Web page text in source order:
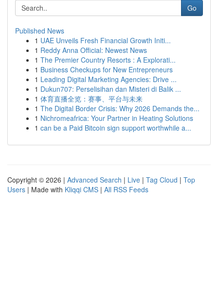
Go
Published News
1 UAE Unveils Fresh Financial Growth Initi...
1 Reddy Anna Official: Newest News
1 The Premier Country Resorts : A Explorati...
1 Business Checkups for New Entrepreneurs
1 Leading Digital Marketing Agencies: Drive ...
1 Dukun707: Perselisihan dan Misteri di Balik ...
1 体育直播全览：赛事、平台与未来
1 The Digital Border Crisis: Why 2026 Demands the...
1 Nichromeafrica: Your Partner in Heating Solutions
1 can be a Paid Bitcoin sign support worthwhile a...
Copyright © 2026 | Advanced Search | Live | Tag Cloud | Top
Users | Made with Kliqqi CMS | All RSS Feeds